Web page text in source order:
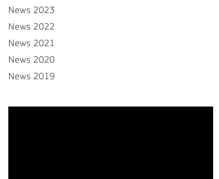
News 2023
News 2022
News 2021
News 2020
News 2019